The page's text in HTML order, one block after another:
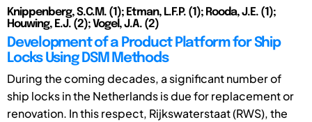
Knippenberg, S.C.M. (1); Etman, L.F.P. (1); Rooda, J.E. (1);
Houwing, E.J. (2); Vogel, J.A. (2)
Development of a Product Platform for Ship
Locks Using DSM Methods
During the coming decades, a significant number of
ship locks in the Netherlands is due for replacement or
renovation. In this respect, Rijkswaterstaat (RWS), the